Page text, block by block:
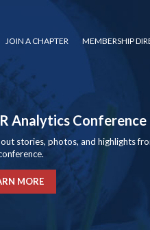
JOIN A CHAPTER MEMBERSHIP
Analytics Conference
stories, photos, and highlights
MORE